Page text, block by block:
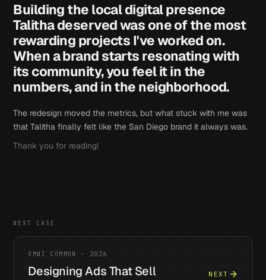
Building the local digital presence
Talitha deserved was one of the most
rewarding projects I've worked on.
When a brand starts resonating with
its community, you feel it in the
numbers, and in the neighborhood.
The redesign moved the metrics, but what stuck with me was
that Talitha finally felt like the San Diego brand it always was.
Thank you for reading!
NEXT CASE
OMNI COMMON · 2026
Designing Ads That Sell
NEXT